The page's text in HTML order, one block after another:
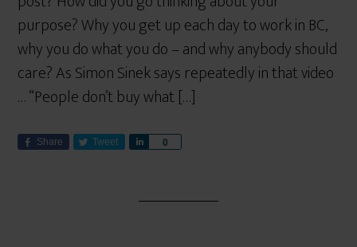
purpose? Why you get up each day to work in BC,
why you do what you do – and why anybody should
care? As Simon Sinek says repeatedly in that video
… “People don’t buy what […]
Share Tweet 0